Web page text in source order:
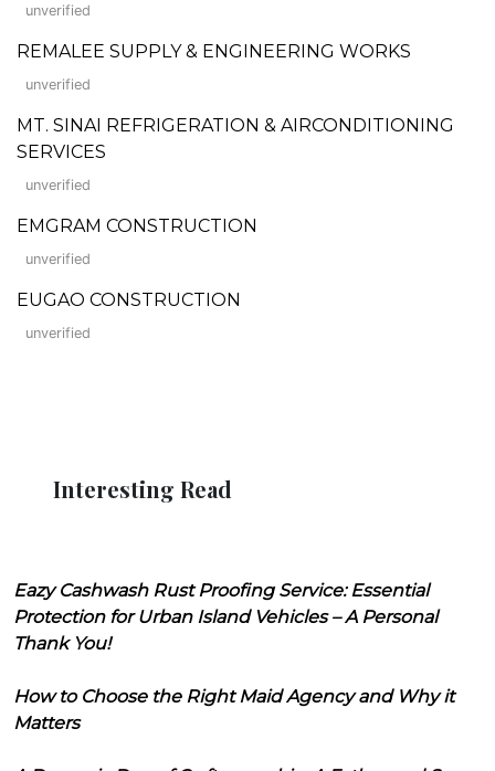
unverified
REMALEE SUPPLY & ENGINEERING WORKS
unverified
MT. SINAI REFRIGERATION & AIRCONDITIONING
SERVICES
unverified
EMGRAM CONSTRUCTION
unverified
EUGAO CONSTRUCTION
unverified
Interesting Read
Eazy Cashwash Rust Proofing Service: Essential
Protection for Urban Island Vehicles – A Personal
Thank You!
How to Choose the Right Maid Agency and Why it
Matters